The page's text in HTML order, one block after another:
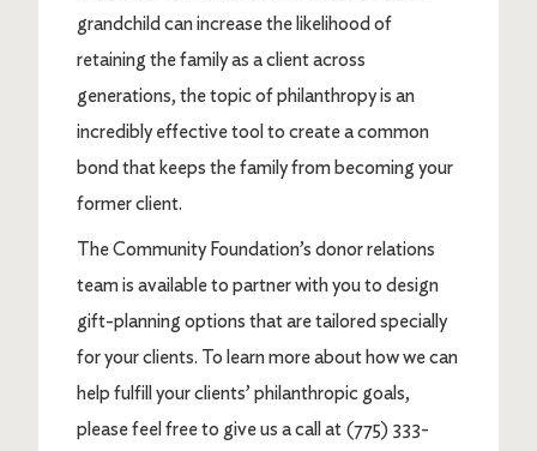
grandchild can increase the likelihood of
retaining the family as a client across
generations, the topic of philanthropy is an
incredibly effective tool to create a common
bond that keeps the family from becoming your
former client.
The Community Foundation’s donor relations
team is available to partner with you to design
gift-planning options that are tailored specially
for your clients. To learn more about how we can
help fulfill your clients’ philanthropic goals,
please feel free to give us a call at (775) 333-